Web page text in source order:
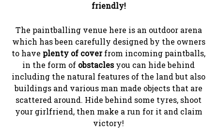
friendly!
The paintballing venue here is an outdoor arena
which has been carefully designed by the owners
to have plenty of coverfrom incoming paintballs,
in the form of obstaclesyou can hide behind
including the natural features of the land but also
buildings and various man made objects that are
scattered around. Hide behind some tyres, shoot
your girlfriend, then make a run for it and claim
victory!